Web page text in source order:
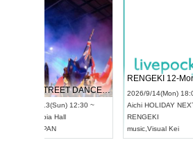
UDO STREET DANCE WORLD CHAMPIONSHIP JAPAN 2026
2026/9/13(Sun) 12:30 ~
Aichi
UDO JAPAN
2026/9/
Aichi
music